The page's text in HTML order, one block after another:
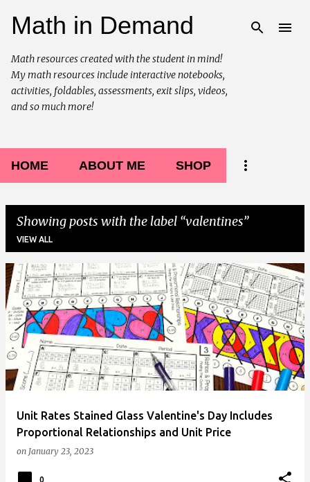
Skip to main content
Math in Demand
Math resources created with the student in mind!
My math resources include interactive notebooks,
activities, foldables, assessments, exit slips, videos,
and so much more!
HOME ABOUT ME SHOP
Showing posts with the label valentines
VIEW ALL
P
o
s
Unit Rates Stained Glass Valentine's Day Includes
Proportional Relationships and Unit Price
on January 23, 2023
0